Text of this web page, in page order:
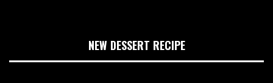
NEW DESSERT RECIPE